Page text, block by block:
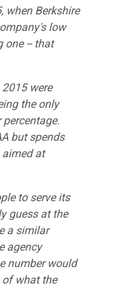
when Berkshire
low
one -- that
were
the only
but spends
at
to serve its
guess at the
a similar
agency
number would
of what the